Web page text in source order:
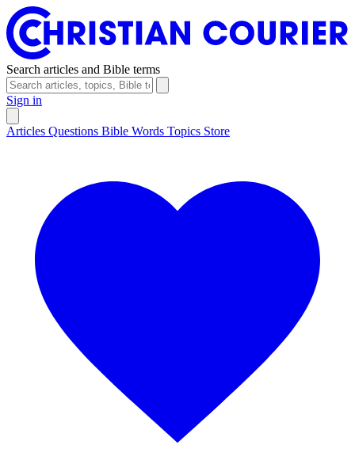
Search articles and Bible terms
Sign in
Articles Questions Bible Words Topics Store